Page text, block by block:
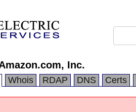
Inc.
Whois RDAP DNS Certs